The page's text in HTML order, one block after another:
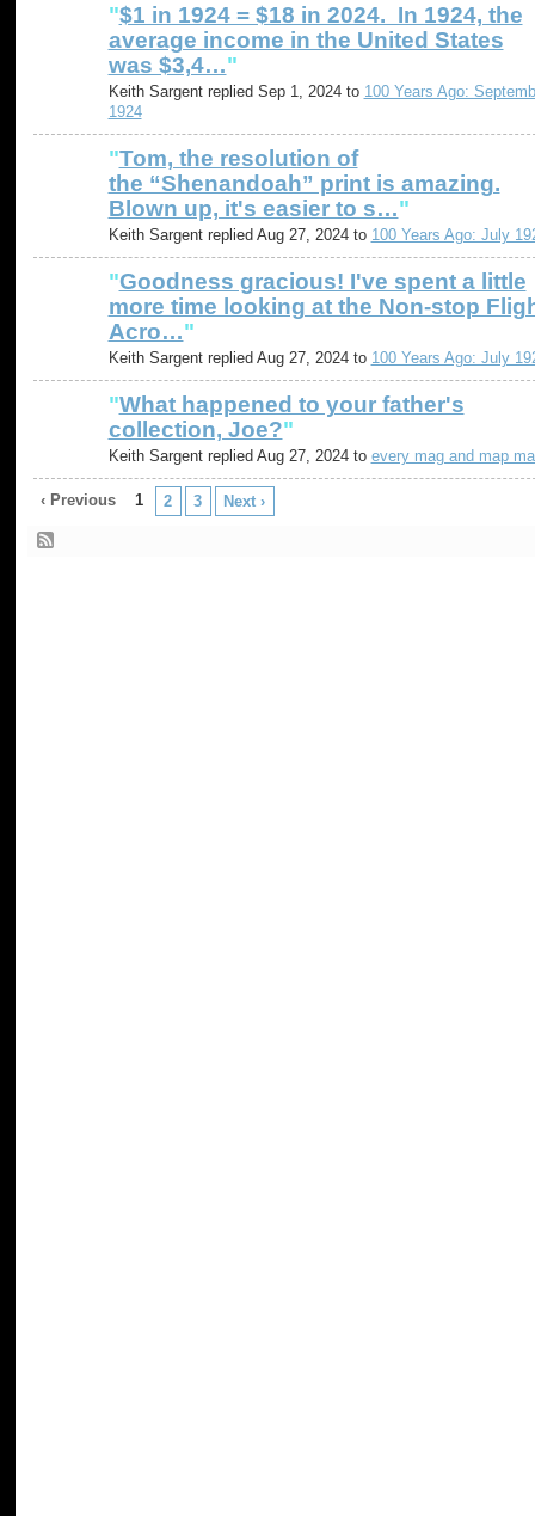
"$1 in 1924 = $18 in 2024. In 1924, the
average income in the United States
was $3,4…"
Keith Sargent replied Sep 1, 2024 to 100 Years Ago:
1924
"Tom, the resolution of
the “Shenandoah” print is amazing.
Blown up, it's easier to s…"
Keith Sargent replied Aug 27, 2024 to 100 Years Ago: July
"Goodness gracious! I've spent a little
more time looking at the Non-stop
Acro…"
Keith Sargent replied Aug 27, 2024 to 100 Years Ago: July
"What happened to your father's
collection, Joe?"
Keith Sargent replied Aug 27, 2024 to every mag and map
‹ Previous 1 2 3 Next ›